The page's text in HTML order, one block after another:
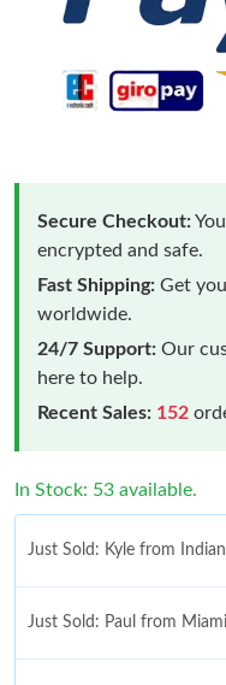
Secure Checkout:
encrypted and safe.
Fast Shipping: Get
worldwide.
24/7 Support: Our
here to help.
Recent Sales: 152
In Stock: 53 available.
Just Sold: Kyle from
Just Sold: Paul from